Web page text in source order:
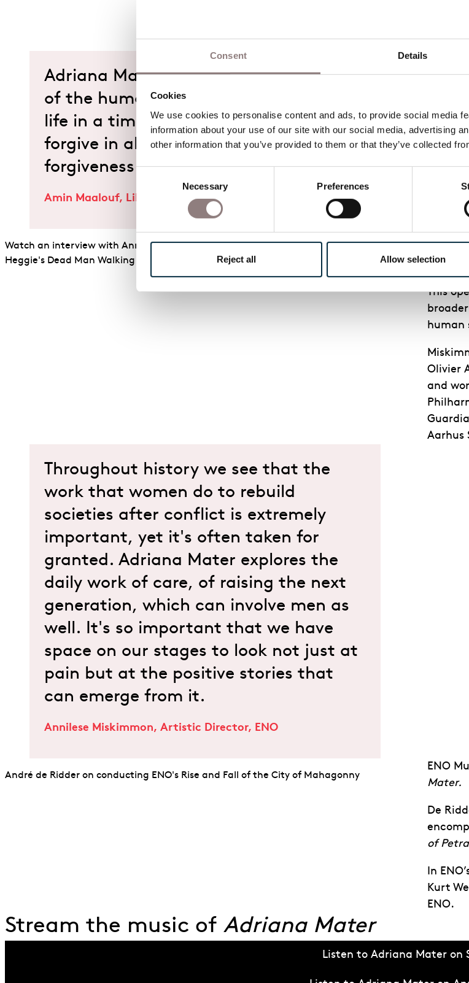
Consent Details
Cookies
We use cookies to personalise content and ads, to provide social media
information about your use of our site with our social media, advertising
other information that you’ve provided to them or that they’ve collected
Necessary Preferences
Reject all Allow selection
He has
Adriana Mater asks eternal questions
of the human condition: can we give
life in a time of death? Should we
forgive in all circumstances? Is
forgiveness cowardice or courage?
Amin Maalouf, Librettist of Adriana Mater
Adriana
This
human
Olivier
and
Aarhus
Watch an interview with Annilese Miskimmon talk about her production of Jake
Heggie's Dead Man Walking
Throughout history we see that the
work that women do to rebuild
societies after conflict is extremely
important, yet it's often taken for
granted. Adriana Mater explores the
daily work of care, of raising the next
generation, which can involve men as
well. It's so important that we have
space on our stages to look not just at
pain but at the positive stories that
can emerge from it.
Annilese Miskimmon, Artistic Director, ENO
ENO
Mater.
De
of
In
Kurt
ENO.
André de Ridder on conducting ENO's Rise and Fall of the City of Mahagonny
Stream the music of Adriana Mater
Listen to Adriana Mater on